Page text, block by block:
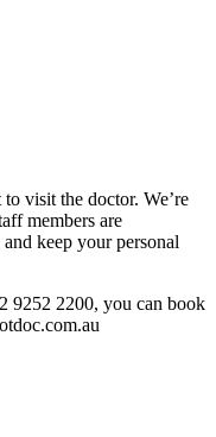
visit the doctor. We’re
members are
keep your personal
9252 2200, you can book